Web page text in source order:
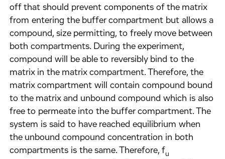
off that should prevent components of the matrix
from entering the buffer compartment but allows a
compound, size permitting, to freely move between
both compartments. During the experiment,
compound will be able to reversibly bind to the
matrix in the matrix compartment. Therefore, the
matrix compartment will contain compound bound
to the matrix and unbound compound which is also
free to permeate into the buffer compartment. The
system is said to have reached equilibrium when
the unbound compound concentration in both
compartments is the same. Therefore, fu